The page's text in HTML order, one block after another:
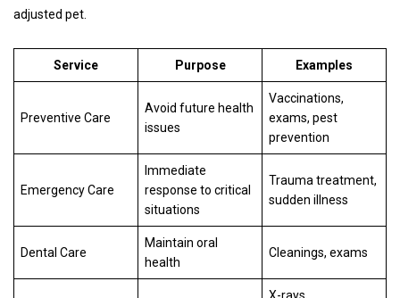
adjusted pet.
Service Purpose Examples
Preventive Care
Avoid future health
issues
Vaccinations,
exams, pest
prevention
Emergency Care
Immediate
response to critical
situations
Trauma treatment,
sudden illness
Dental Care
Maintain oral
health
Cleanings, exams